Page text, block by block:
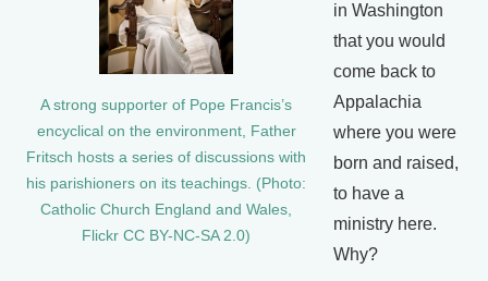
A strong supporter of Pope Francis’s
encyclical on the environment, Father
Fritsch hosts a series of discussions with
his parishioners on its teachings. (Photo:
Catholic Church England and Wales,
Flickr CC BY-NC-SA 2.0)
in Washington
that you would
come back to
Appalachia
where you were
born and raised,
to have a
ministry here.
Why?